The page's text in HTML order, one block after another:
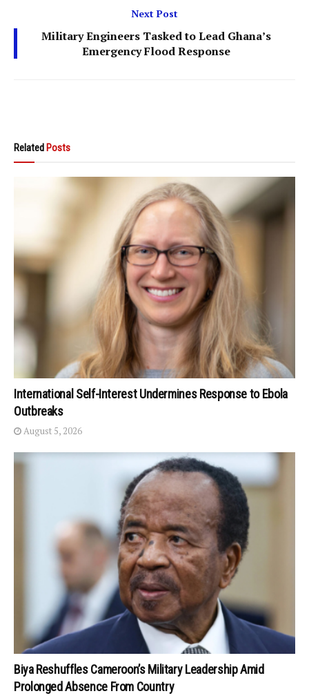
Next Post
Military Engineers Tasked to Lead Ghana’s
Emergency Flood Response
Related Posts
International Self-Interest Undermines Response to Ebola
Outbreaks
August 5, 2026
Biya Reshuffles Cameroon’s Military Leadership Amid
Prolonged Absence From Country